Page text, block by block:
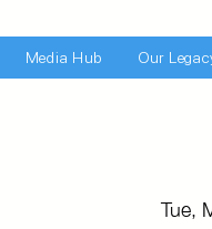
Media Hub Our
Tue,